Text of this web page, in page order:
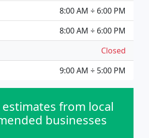
8:00 AM ÷ 6:00 PM
8:00 AM ÷ 6:00 PM
Closed
9:00 AM ÷ 5:00 PM
from local
businesses